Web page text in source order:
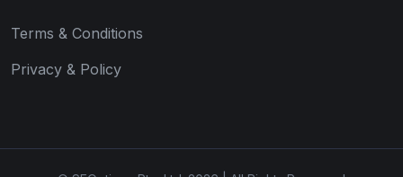
Terms & Conditions
Privacy & Policy